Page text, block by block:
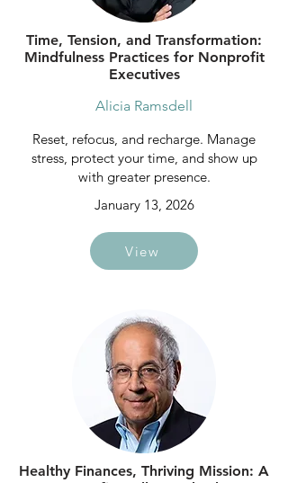
Time, Tension, and Transformation:
Mindfulness Practices for Nonprofit
Executives
Alicia Ramsdell
Reset, refocus, and recharge. Manage
stress, protect your time, and show up
with greater presence.
January 13, 2026
View
Healthy Finances, Thriving Mission: A